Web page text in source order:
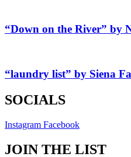
“Down on the River” by
“laundry list” by Siena
SOCIALS
Instagram Facebook
JOIN THE LIST